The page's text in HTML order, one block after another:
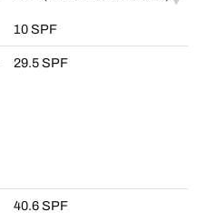
10 SPF
29.5 SPF
40.6 SPF